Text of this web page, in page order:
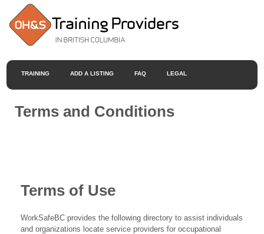
TRAINING ADD A LISTING FAQ LEGAL
Terms and Conditions
Terms of Use
WorkSafeBC provides the following directory to assist individuals
and organizations locate service providers for occupational